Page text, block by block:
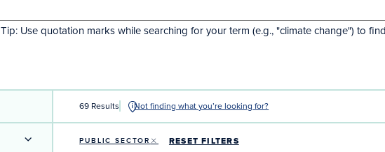
Tip: Use quotation marks while searching for your term (e.g., "climate change") to
69 Results Not finding what you’re looking for?
PUBLIC SECTOR RESET FILTERS